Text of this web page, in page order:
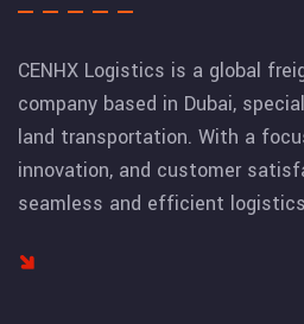
CENHX Logistics is a global
company based in Dubai,
land transportation. With a
innovation, and customer
seamless and efficient